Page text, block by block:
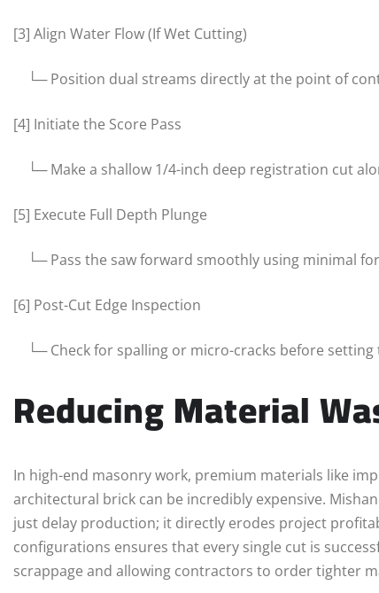
[3] Align Water Flow (If Wet Cutting)
└─ Position dual streams directly at the point of
[4] Initiate the Score Pass
└─ Make a shallow 1/4-inch deep registration cut
[5] Execute Full Depth Plunge
└─ Pass the saw forward smoothly using minimal
[6] Post-Cut Edge Inspection
└─ Check for spalling or micro-cracks before
Reducing Material
In high-end masonry work, premium materials like
architectural brick can be incredibly expensive.
just delay production; it directly erodes project
configurations ensures that every single cut is
scrappage and allowing contractors to order tighter